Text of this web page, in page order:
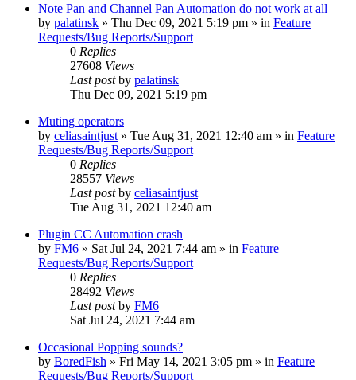
Note Pan and Channel Pan Automation do not work at all
by palatinsk » Thu Dec 09, 2021 5:19 pm » in Feature
Requests/Bug Reports/Support
0 Replies
27608 Views
Last postby palatinsk
Thu Dec 09, 2021 5:19 pm
Muting operators
by celiasaintjust » Tue Aug 31, 2021 12:40 am » in Feature
Requests/Bug Reports/Support
0 Replies
28557 Views
Last postby celiasaintjust
Tue Aug 31, 2021 12:40 am
Plugin CC Automation crash
by FM6 » Sat Jul 24, 2021 7:44 am » in Feature
Requests/Bug Reports/Support
0 Replies
28492 Views
Last postby FM6
Sat Jul 24, 2021 7:44 am
Occasional Popping sounds?
by BoredFish » Fri May 14, 2021 3:05 pm » in Feature
Requests/Bug Reports/Support